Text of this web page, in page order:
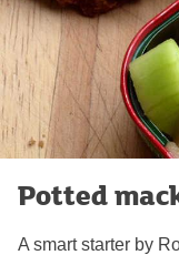
Potted
A smart starter by